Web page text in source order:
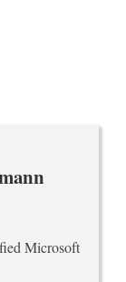
Microsoft